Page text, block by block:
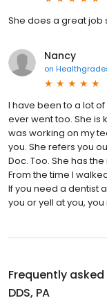
She does a great job
Nancy
on
I have been to a lot of
ever went too. She is
was working on my
you. She refers you
Doc. Too. She has
From the time I
If you need a dentist
you or yell at you,
Frequently
DDS, PA